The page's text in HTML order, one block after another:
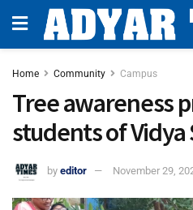
Home Community Campus
Tree awareness
students of Vidya
by editor November 29,